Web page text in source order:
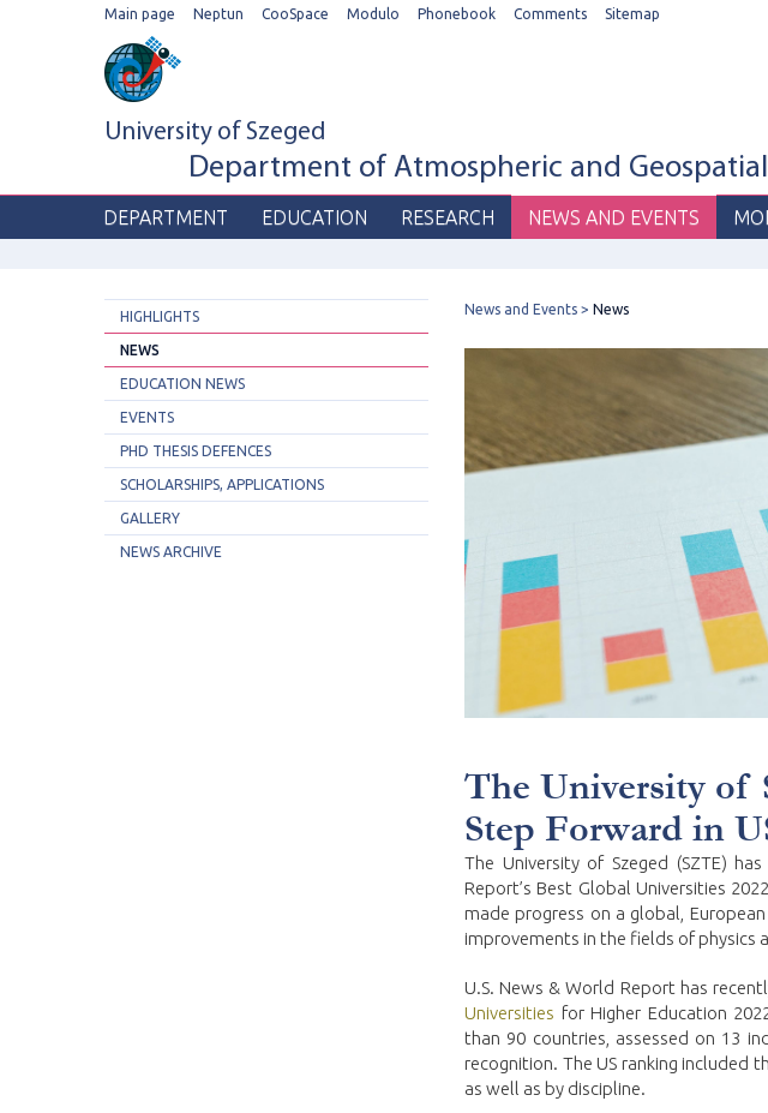
Main page Neptun CooSpace Modulo Phonebook Comments Sitemap
University of Szeged
Department of Atmospheric and Geospatial
DEPARTMENT EDUCATION RESEARCH NEWS AND EVENTS
HIGHLIGHTS
NEWS
EDUCATION NEWS
EVENTS
PHD THESIS DEFENCES
SCHOLARSHIPS, APPLICATIONS
GALLERY
NEWS ARCHIVE
News and Events News
The University of
Step Forward in
The University of Szeged (SZTE)
Report’s Best Global Universities
made progress on a global,
improvements in the fields of physics
U.S. News & World Report has
Universities for Higher Education
than 90 countries, assessed on 13
recognition. The US ranking included
as well as by discipline.